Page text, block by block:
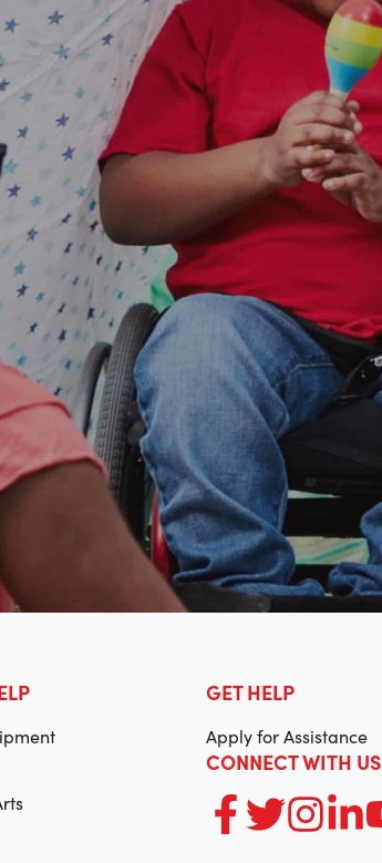
GET HELP
Apply for Assistance
CONNECT WITH US